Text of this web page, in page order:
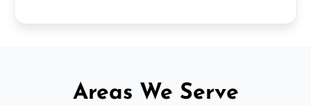
Areas We Serve